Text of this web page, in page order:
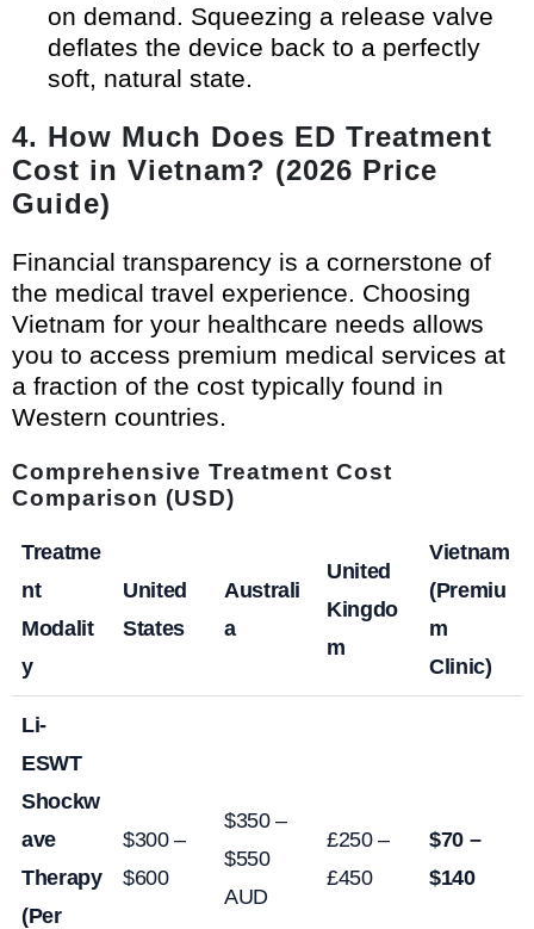
on demand. Squeezing a release valve
deflates the device back to a perfectly
soft, natural state.
4. How Much Does ED Treatment
Cost in Vietnam? (2026 Price
Guide)
Financial transparency is a cornerstone of
the medical travel experience. Choosing
Vietnam for your healthcare needs allows
you to access premium medical services at
a fraction of the cost typically found in
Western countries.
Comprehensive Treatment Cost
Comparison (USD)
Treatme
nt
Modalit
y
United
States
Australi
a
United
Kingdo
m
Vietnam
(Premiu
m
Clinic)
Li-
ESWT
Shockw
ave
Therapy
(Per
$300 –
$600
$350 –
$550
AUD
£250 –
£450
$70 –
$140